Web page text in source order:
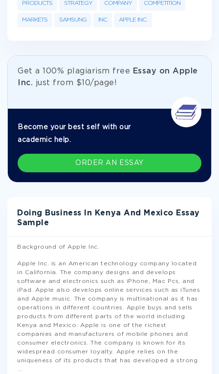
PRODUCTS STRATEGY COMPANY COMPETITION
MARKETS SAMSUNG INC APPLE INC.
Get а 100% plagiarism free
Essay on Apple
Inc. just from $10/page!
Become your best self with our
academic help.
ORDER AN ESSAY
Doing Business In Kenya And Mexico Essay
Sample
Background of Apple Inc.
Apple Inc. is an American technology company located
in California. The company designs and develops
software and electronics such as iPhone, Mac Pcs, and
iPad. Apple also develops online services such as iTunes
and Apple music. The company is multinational as it has
operations in different countries. Apple buys and sells
products from different parts of the world including
Kenya and Mexico. Apple is one of the richest
companies and manufacturers of mobile phones and
consumer electronics. The company is known for its
widespread consumer loyalty. Apple relies on the
uniqueness of its products that has developed a strong